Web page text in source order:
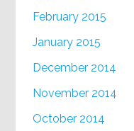
February 2015
January 2015
December 2014
November 2014
October 2014